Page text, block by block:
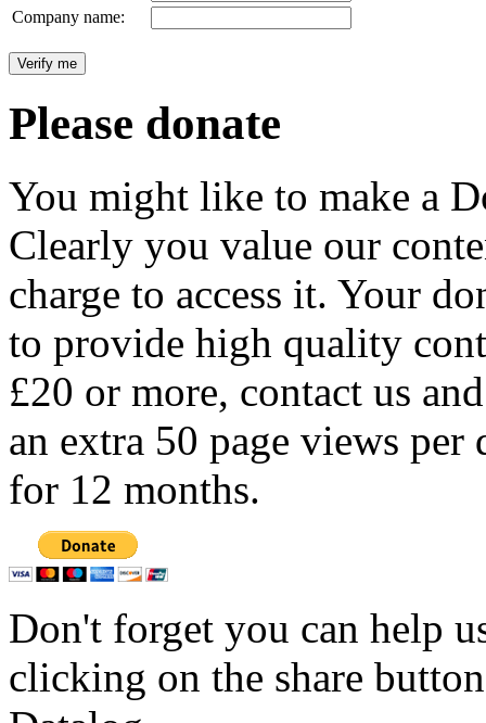
Company name:
Please donate
You might like to make a
Clearly you value our
charge to access it. Your
to provide high quality
£20 or more, contact us
an extra 50 page views per
for 12 months.
Don't forget you can help
clicking on the share